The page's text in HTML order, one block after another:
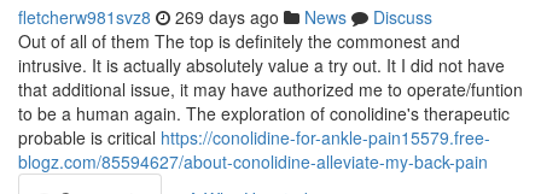
fletcherw981svz8 269 days ago News
Discuss
Out of all of them The top is definitely the commonest and
intrusive. It is actually absolutely value a try out. It I did not have
that additional issue, it may have authorized me to operate/funtion
to be a human again. The exploration of conolidine's therapeutic
probable is critical https://conolidine-for-ankle-pain15579.free-
blogz.com/85594627/about-conolidine-alleviate-my-back-pain